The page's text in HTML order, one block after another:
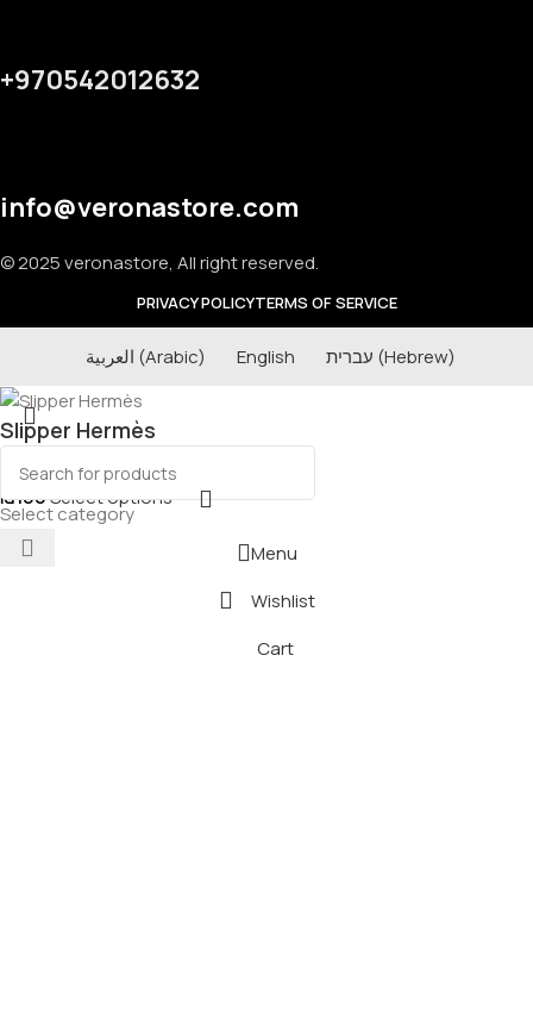
+970542012632
info@veronastore.com
© 2025 veronastore, All right reserved.
PRIVACY POLICYTERMS OF SERVICE
العربية (Arabic) English עברית (Hebrew)
Select category
Slipper Hermès
₪100Select options
Menu
Wishlist
Cart